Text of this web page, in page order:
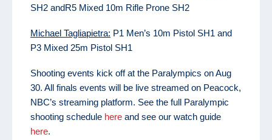
SH2 andR5 Mixed 10m Rifle Prone SH2
Michael Tagliapietra: P1 Men’s 10m Pistol SH1 and
P3 Mixed 25m Pistol SH1
Shooting events kick off at the Paralympics on Aug
30. All finals events will be live streamed on Peacock,
NBC’s streaming platform. See the full Paralympic
shooting schedule here and see our watch guide
here.